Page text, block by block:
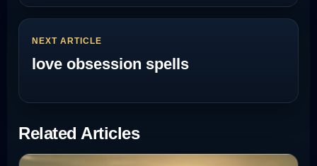
NEXT ARTICLE
love obsession spells
Related Articles